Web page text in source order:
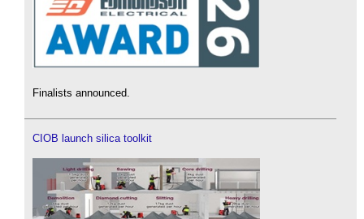
Finalists announced.
CIOB launch silica toolkit